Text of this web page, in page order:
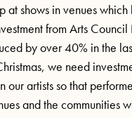
at shows in venues
from Arts
by over 40% in the
we need
our artists so that
and the communities